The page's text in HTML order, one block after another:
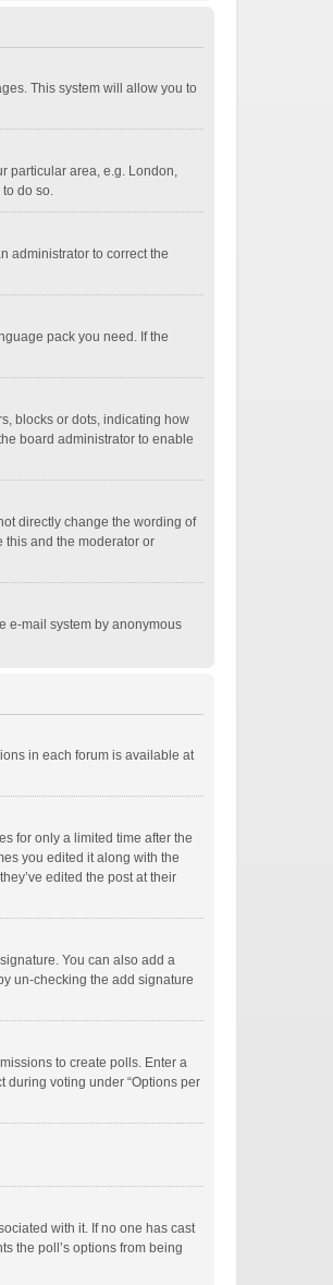
This system will allow you to
particular area, e.g. London,
do so.
administrator to correct the
pack you need. If the
blocks or dots, indicating how
board administrator to enable
directly change the wording of
this and the moderator or
e-mail system by anonymous
in each forum is available at
for only a limited time after the
you edited it along with the
edited the post at their
You can also add a
un-checking the add signature
to create polls. Enter a
during voting under “Options per
with it. If no one has cast
the poll’s options from being